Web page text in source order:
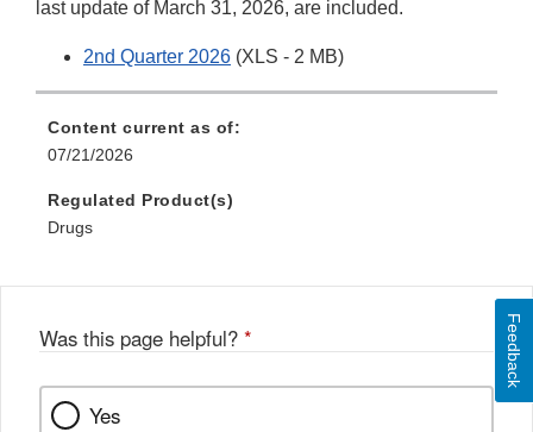
last update of March 31, 2026, are included.
2nd Quarter 2026 (XLS - 2 MB)
Content current as of:
07/21/2026
Regulated Product(s)
Drugs
Was this page helpful? *
Yes
Feedback